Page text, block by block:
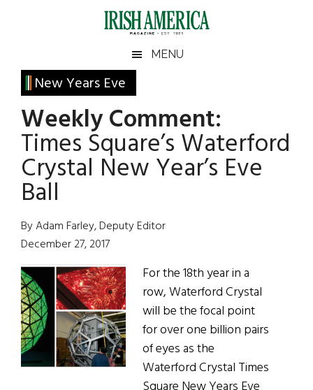
Irish
America
America
MENU
New Years Eve
Weekly Comment:
Times Square’s Waterford
Crystal New Year’s Eve
Ball
By Adam Farley, Deputy Editor
December 27, 2017
For the 18th year in a
row, Waterford Crystal
will be the focal point
for over one billion pairs
of eyes as the
Waterford Crystal Times
Primary
Sidebar